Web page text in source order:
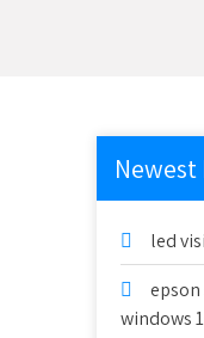
Newest
led
windows